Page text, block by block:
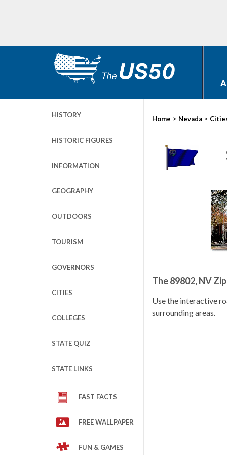
HISTORY
HISTORIC FIGURES
INFORMATION
GEOGRAPHY
OUTDOORS
TOURISM
GOVERNORS
CITIES
COLLEGES
STATE QUIZ
STATE LINKS
FAST FACTS
FREE WALLPAPER
FUN & GAMES
Home > Nevada >
The 89802, NV
Use the interactive
surrounding areas.